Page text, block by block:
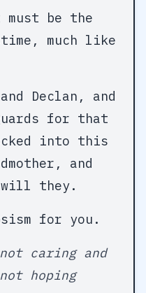
be the
much like
Declan, and
for that
into this
and
will they.
for you.
caring and
hoping